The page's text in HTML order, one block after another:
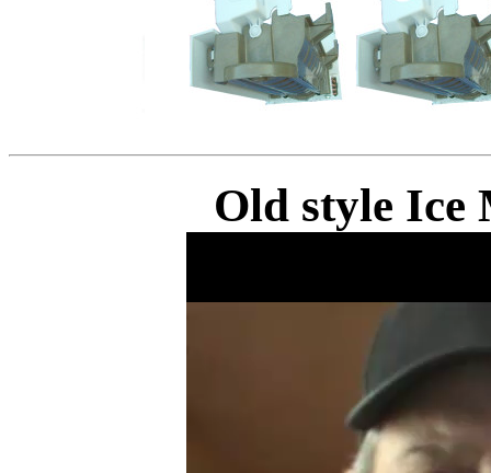
Old style Ice